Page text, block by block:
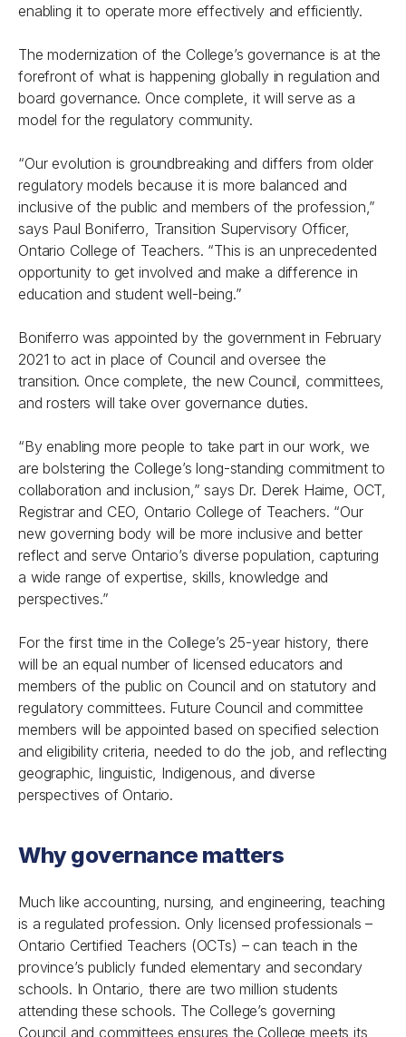
enabling it to operate more effectively and efficiently.
The modernization of the College’s governance is at the
forefront of what is happening globally in regulation and
board governance. Once complete, it will serve as a
model for the regulatory community.
“Our evolution is groundbreaking and differs from older
regulatory models because it is more balanced and
inclusive of the public and members of the profession,”
says Paul Boniferro, Transition Supervisory Officer,
Ontario College of Teachers. “This is an unprecedented
opportunity to get involved and make a difference in
education and student well-being.”
Boniferro was appointed by the government in February
2021 to act in place of Council and oversee the
transition. Once complete, the new Council, committees,
and rosters will take over governance duties.
“By enabling more people to take part in our work, we
are bolstering the College’s long-standing commitment to
collaboration and inclusion,” says Dr. Derek Haime, OCT,
Registrar and CEO, Ontario College of Teachers. “Our
new governing body will be more inclusive and better
reflect and serve Ontario’s diverse population, capturing
a wide range of expertise, skills, knowledge and
perspectives.”
For the first time in the College’s 25-year history, there
will be an equal number of licensed educators and
members of the public on Council and on statutory and
regulatory committees. Future Council and committee
members will be appointed based on specified selection
and eligibility criteria, needed to do the job, and reflecting
geographic, linguistic, Indigenous, and diverse
perspectives of Ontario.
Why governance matters
Much like accounting, nursing, and engineering, teaching
is a regulated profession. Only licensed professionals –
Ontario Certified Teachers (OCTs) – can teach in the
province’s publicly funded elementary and secondary
schools. In Ontario, there are two million students
attending these schools. The College’s governing
Council and committees ensures the College meets its